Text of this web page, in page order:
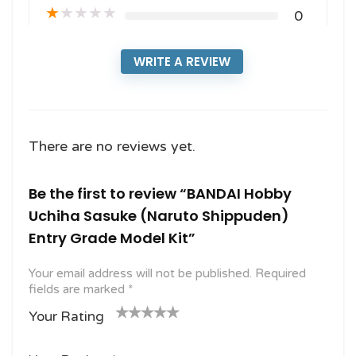
★★★★★ 0
WRITE A REVIEW
There are no reviews yet.
Be the first to review “BANDAI Hobby
Uchiha Sasuke (Naruto Shippuden)
Entry Grade Model Kit”
Your email address will not be published. Required
fields are marked *
Your Rating